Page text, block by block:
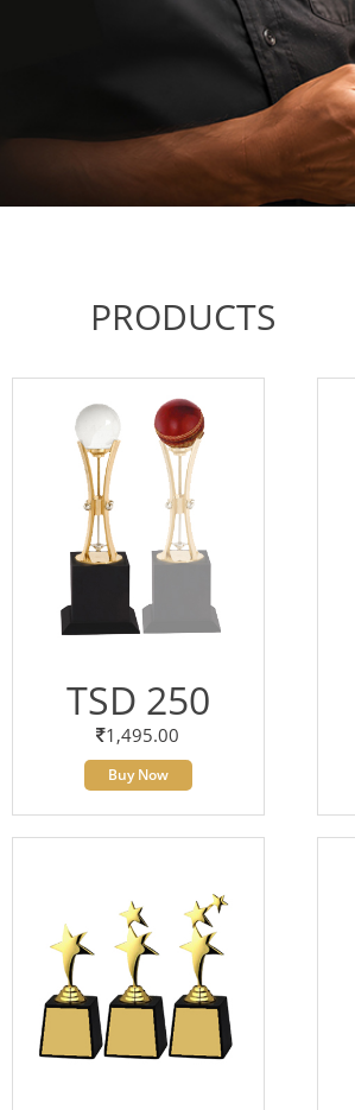
PRODUCTS
TSD 250
1,495.00
Buy Now